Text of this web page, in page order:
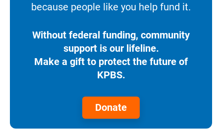
because people like you help fund it.
Without federal funding, community
support is our lifeline.
Make a gift to protect the future of
KPBS.
Donate